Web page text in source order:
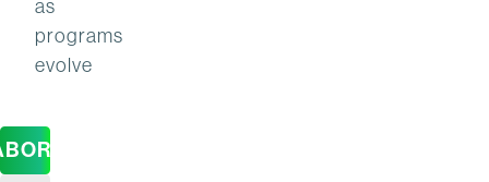
as
programs
evolve